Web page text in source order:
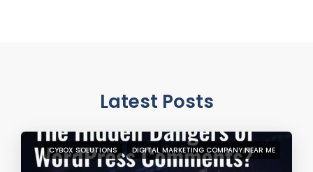
Latest Posts
CYBOX SOLUTIONS DIGITAL MARKETING COMPANY NEAR ME